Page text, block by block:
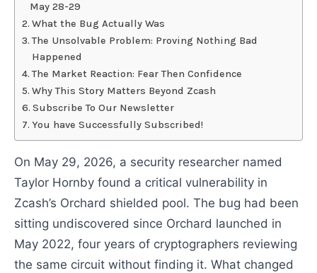
May 28-29
What the Bug Actually Was
The Unsolvable Problem: Proving Nothing Bad
Happened
The Market Reaction: Fear Then Confidence
Why This Story Matters Beyond Zcash
Subscribe To Our Newsletter
You have Successfully Subscribed!
On May 29, 2026, a security researcher named
Taylor Hornby found a critical vulnerability in
Zcash’s Orchard shielded pool. The bug had been
sitting undiscovered since Orchard launched in
May 2022, four years of cryptographers reviewing
the same circuit without finding it. What changed